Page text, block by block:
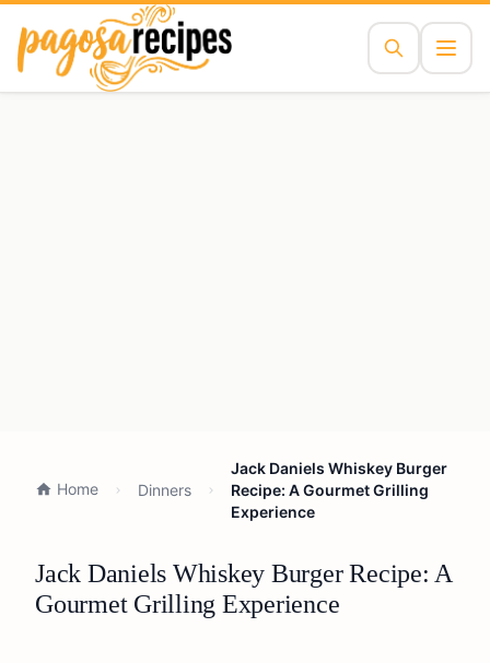
Home Dinners
Jack Daniels Whiskey Burger
Recipe: A Gourmet Grilling
Experience
Jack Daniels Whiskey Burger Recipe: A
Gourmet Grilling Experience